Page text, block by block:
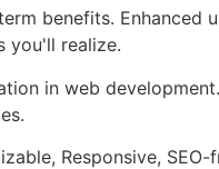
benefits. Enhanced
you'll realize.
in web
Responsive, SEO-